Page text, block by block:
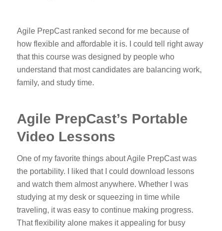
Agile PrepCast ranked second for me because of
how flexible and affordable it is. I could tell right away
that this course was designed by people who
understand that most candidates are balancing work,
family, and study time.
Agile PrepCast’s Portable
Video Lessons
One of my favorite things about Agile PrepCast was
the portability. I liked that I could download lessons
and watch them almost anywhere. Whether I was
studying at my desk or squeezing in time while
traveling, it was easy to continue making progress.
That flexibility alone makes it appealing for busy